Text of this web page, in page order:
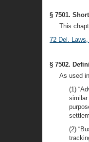
§ 7501.
This
72 Del.
§ 7502.
As used
(1)
(2)